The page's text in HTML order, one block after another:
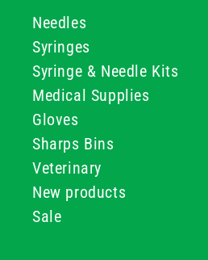
Needles
Syringes
Syringe & Needle Kits
Medical Supplies
Gloves
Sharps Bins
Veterinary
New products
Sale